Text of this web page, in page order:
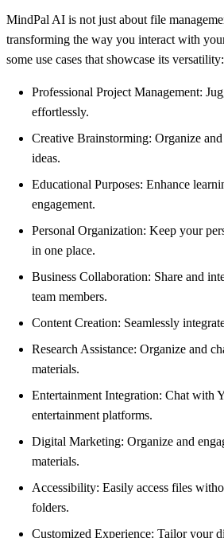
MindPal AI is not just about file
transforming the way you interact with
some use cases that showcase its versatility:
Professional Project Management:
effortlessly.
Creative Brainstorming: Organize
ideas.
Educational Purposes: Enhance
engagement.
Personal Organization: Keep your
in one place.
Business Collaboration: Share and
team members.
Content Creation: Seamlessly
Research Assistance: Organize and
materials.
Entertainment Integration: Chat with
entertainment platforms.
Digital Marketing: Organize and
materials.
Accessibility: Easily access files
folders.
Customized Experience: Tailor your